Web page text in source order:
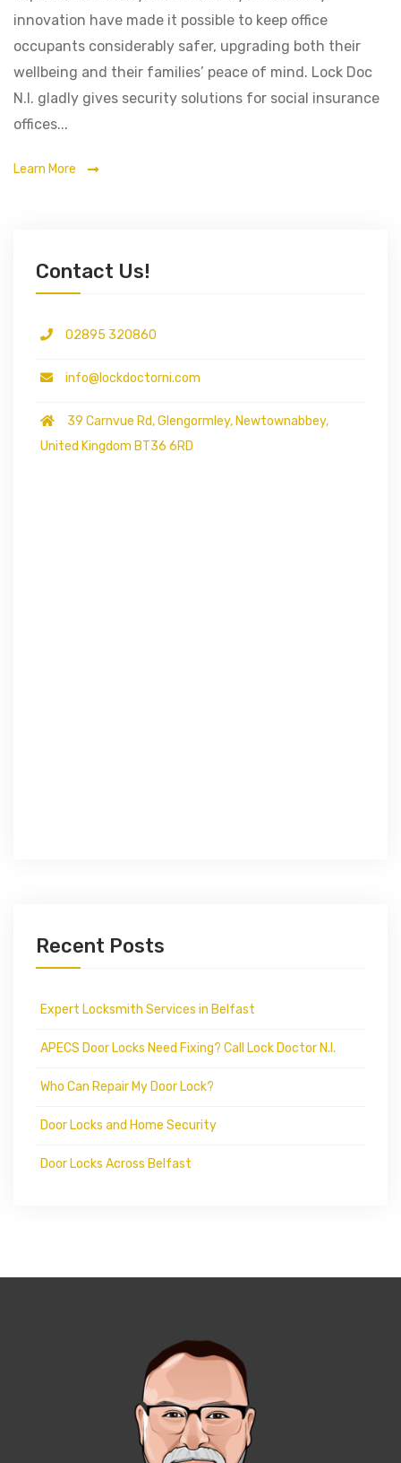
innovation have made it possible to keep office
occupants considerably safer, upgrading both their
wellbeing and their families’ peace of mind. Lock Doc
N.I. gladly gives security solutions for social insurance
offices...
Learn More
Contact Us!
02895 320860
info@lockdoctorni.com
39 Carnvue Rd, Glengormley, Newtownabbey,
United Kingdom BT36 6RD
Recent Posts
Expert Locksmith Services in Belfast
APECS Door Locks Need Fixing? Call Lock Doctor N.I.
Who Can Repair My Door Lock?
Door Locks and Home Security
Door Locks Across Belfast